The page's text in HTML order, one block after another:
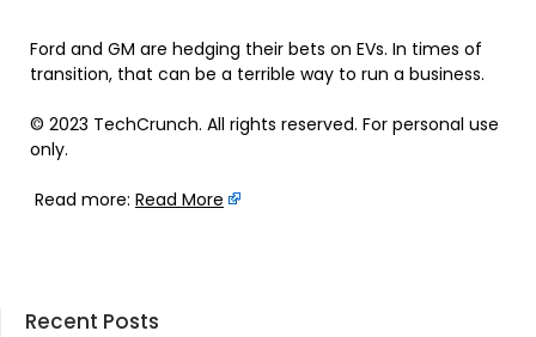
Ford and GM are hedging their bets on EVs. In times of
transition, that can be a terrible way to run a business.
© 2023 TechCrunch. All rights reserved. For personal use
only.
Read more: Read More
Recent Posts